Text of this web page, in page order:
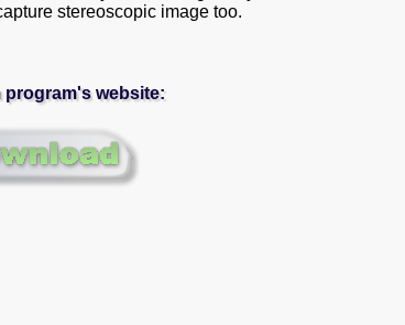
stereoscopic image too.
program's website: